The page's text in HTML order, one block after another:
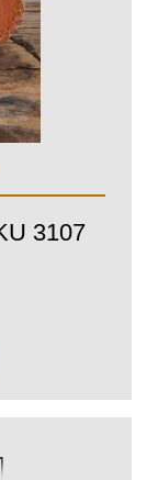
3107